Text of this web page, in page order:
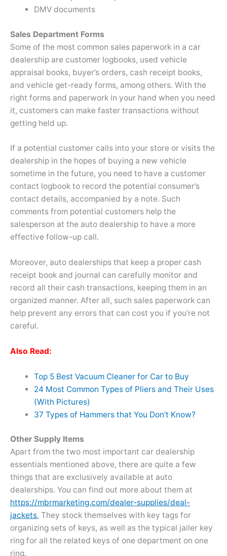
DMV documents
Sales Department Forms
Some of the most common sales paperwork in a car
dealership are customer logbooks, used vehicle
appraisal books, buyer’s orders, cash receipt books,
and vehicle get-ready forms, among others. With the
right forms and paperwork in your hand when you need
it, customers can make faster transactions without
getting held up.
If a potential customer calls into your store or visits the
dealership in the hopes of buying a new vehicle
sometime in the future, you need to have a customer
contact logbook to record the potential consumer’s
contact details, accompanied by a note. Such
comments from potential customers help the
salesperson at the auto dealership to have a more
effective follow-up call.
Moreover, auto dealerships that keep a proper cash
receipt book and journal can carefully monitor and
record all their cash transactions, keeping them in an
organized manner. After all, such sales paperwork can
help prevent any errors that can cost you if you’re not
careful.
Also Read:
Top 5 Best Vacuum Cleaner for Car to Buy
24 Most Common Types of Pliers and Their Uses
(With Pictures)
37 Types of Hammers that You Don’t Know?
Other Supply Items
Apart from the two most important car dealership
essentials mentioned above, there are quite a few
things that are exclusively available at auto
dealerships. You can find out more about them at
https://mbrmarketing.com/dealer-supplies/deal-
jackets. They stock themselves with key tags for
organizing sets of keys, as well as the typical jailer key
ring for all the related keys of one department on one
ring.